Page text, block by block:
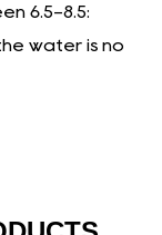
6.5-8.5:
water is no